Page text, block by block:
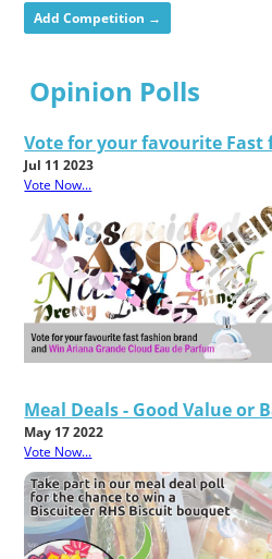
Add Competition →
Opinion Polls
Vote for your favourite Fast
Jul 11 2023
Vote Now...
Meal Deals - Good Value or
May 17 2022
Vote Now...